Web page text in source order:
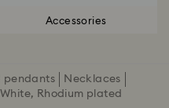
Accessories
pendants
Necklaces
Rhodium plated